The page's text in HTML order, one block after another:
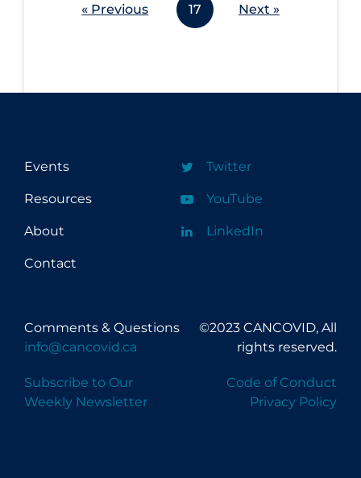
« Previous 17 Next »
Events
Resources
About
Contact
Twitter
YouTube
LinkedIn
Comments & Questions
info@cancovid.ca
Subscribe to Our
Weekly Newsletter
©2023 CANCOVID, All
rights reserved.
Code of Conduct
Privacy Policy